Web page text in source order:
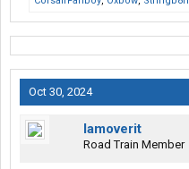
Oct 30, 2024
Iamoverit
Road Train Member